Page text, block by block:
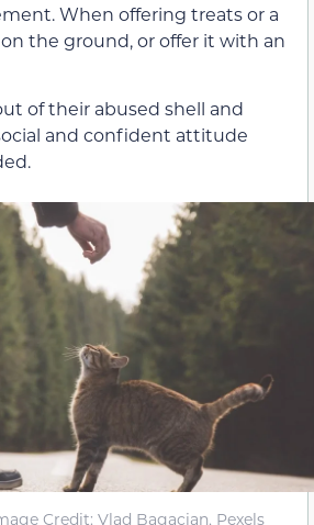
When offering treats or a
the ground, or offer it with an
of their abused shell and
and confident attitude
Credit: Vlad Bagacian, Pexels